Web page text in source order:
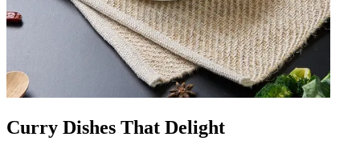
Curry Dishes That Delight